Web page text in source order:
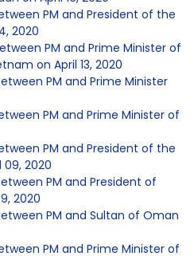
PM and President of the
2020
PM and Prime Minister of
on April 13, 2020
PM and Prime Minister
PM and Prime Minister of
PM and President of the
09, 2020
PM and President of
2020
PM and Sultan of Oman
PM and Prime Minister of